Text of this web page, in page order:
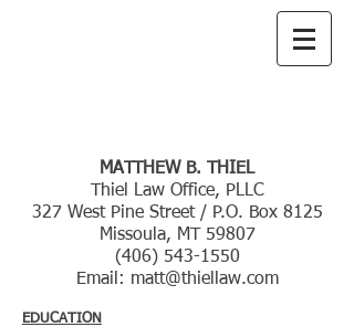
MATTHEW B. THIEL
Thiel Law Office, PLLC
327 West Pine Street / P.O. Box 8125
Missoula, MT 59807
(406) 543-1550
Email: matt@thiellaw.com
EDUCATION